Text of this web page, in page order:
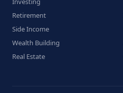
Retirement
Side Income
Wealth Building
Real Estate